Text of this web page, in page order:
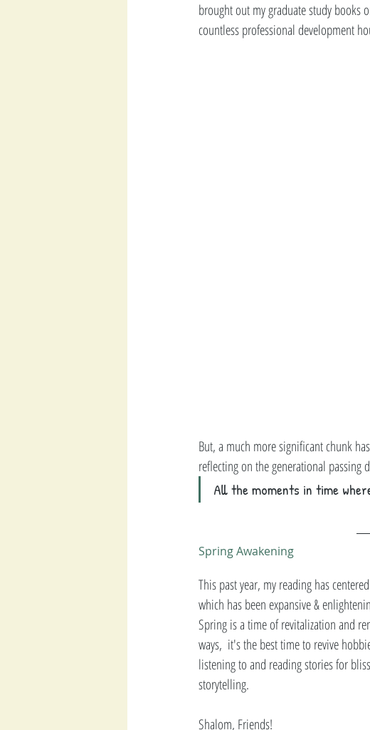
brought out my graduate study books
countless professional development
But, a much more significant chunk
reflecting on the generational passing
All the moments in time
Spring Awakening
This past year, my reading has
which has been expansive &
Spring is a time of revitalization and
ways,  it's the best time to revive
listening to and reading stories for
storytelling.
Shalom, Friends!